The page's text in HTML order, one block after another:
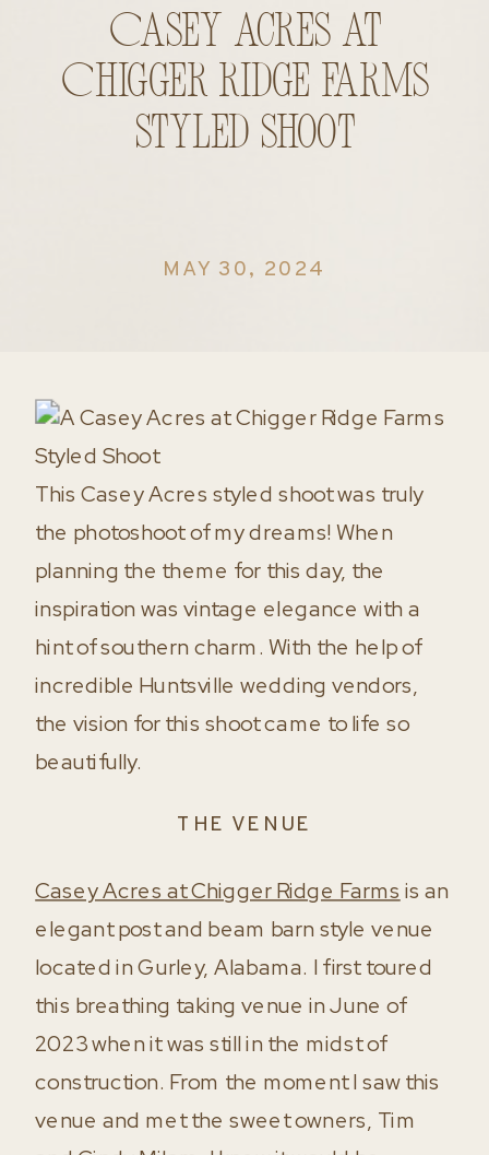
Casey Acres at
Chigger Ridge Farms
Styled Shoot
MAY 30, 2024
This Casey Acres styled shoot was truly
the photoshoot of my dreams! When
planning the theme for this day, the
inspiration was vintage elegance with a
hint of southern charm. With the help of
incredible Huntsville wedding vendors,
the vision for this shoot came to life so
beautifully.
THE VENUE
Casey Acres at Chigger Ridge Farms is an
elegant post and beam barn style venue
located in Gurley, Alabama. I first toured
this breathing taking venue in June of
2023 when it was still in the midst of
construction. From the moment I saw this
venue and met the sweet owners, Tim